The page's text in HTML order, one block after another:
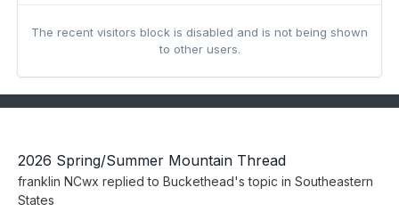
The recent visitors block is disabled and is not being shown
to other users.
2026 Spring/Summer Mountain Thread
franklin NCwx replied to Buckethead's topic in Southeastern
States